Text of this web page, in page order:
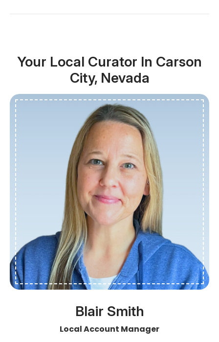
Your Local Curator In Carson
City, Nevada
Blair Smith
Local Account Manager